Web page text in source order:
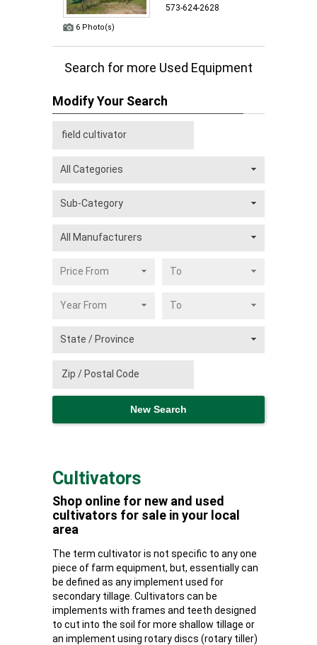
Cultivators
Shop online for new and used
cultivators for sale in your local
area
The term cultivator is not specific to any one
piece of farm equipment, but, essentially can
be defined as any implement used for
secondary tillage. Cultivators can be
implements with frames and teeth designed
to cut into the soil for more shallow tillage or
an implement using rotary discs (rotary tiller)
6 Photo(s)
573-624-2628
Search for more Used Equipment
Modify Your Search